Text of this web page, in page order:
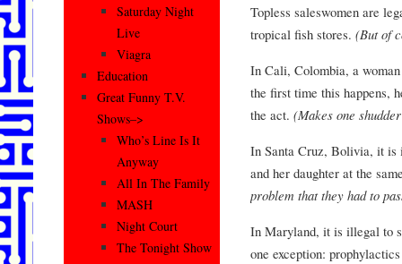
Topless saleswomen are
tropical fish stores. (But of
In Cali, Colombia, a
the first time this happens,
the act. (Makes one
In Santa Cruz, Bolivia, it is
and her daughter at the
problem that they had to
In Maryland, it is illegal to
one exception:
Saturday Night
Live
Viagra
Education
Great Funny T.V.
Shows–>
Who’s Line Is It
Anyway
All In The Family
MASH
Night Court
The Tonight Show